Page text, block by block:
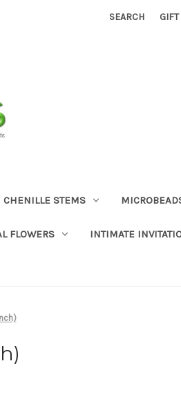
SEARCH
CHENILLE STEMS
FLOWERS INTIMATE